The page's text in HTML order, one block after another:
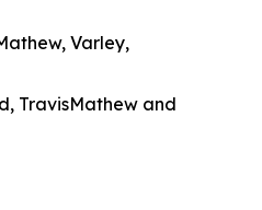
Varley,
TravisMathew and